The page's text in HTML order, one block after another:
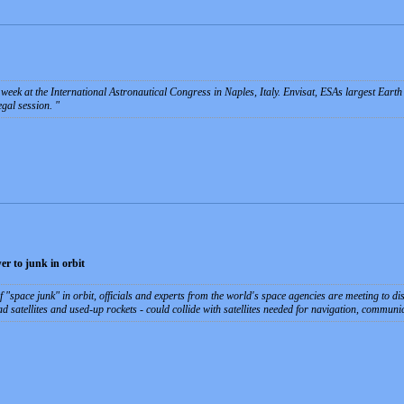
at the International Astronautical Congress in Naples, Italy. Envisat, ESAs largest
session.
to junk in orbit
"space junk" in orbit, officials and experts from the world's space agencies are meeting to
satellites and used-up rockets - could collide with satellites needed for navigation,